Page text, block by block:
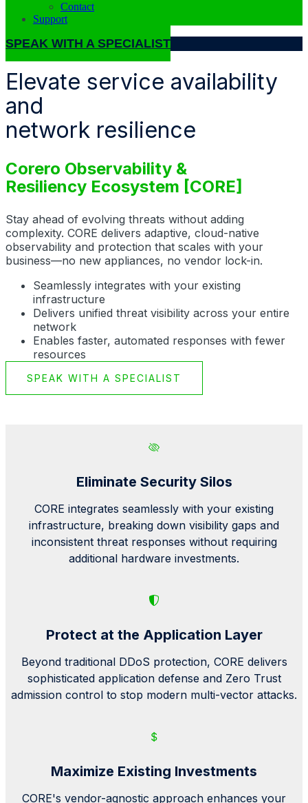
Contact
Support
SPEAK WITH A SPECIALIST
Elevate service availability
and
network resilience
Corero Observability &
Resiliency Ecosystem [CORE]
Stay ahead of evolving threats without adding
complexity. CORE delivers adaptive, cloud-native
observability and protection that scales with your
business—no new appliances, no vendor lock-in.
Seamlessly integrates with your existing
infrastructure
Delivers unified threat visibility across your entire
network
Enables faster, automated responses with fewer
resources
SPEAK WITH A SPECIALIST
Eliminate Security Silos
CORE integrates seamlessly with your existing
infrastructure, breaking down visibility gaps and
inconsistent threat responses without requiring
additional hardware investments.
Protect at the Application Layer
Beyond traditionalDDoS protection, CORE delivers
sophisticated application defense and Zero Trust
admission control to stop modern multi-vector attacks.
Maximize Existing Investments
CORE's vendor-agnostic approach enhances your